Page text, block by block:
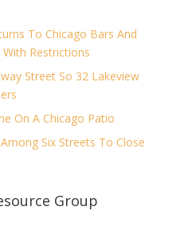
To Chicago Bars And
Restrictions
Street So 32 Lakeview
On A Chicago Patio
Six Streets To Close
Group